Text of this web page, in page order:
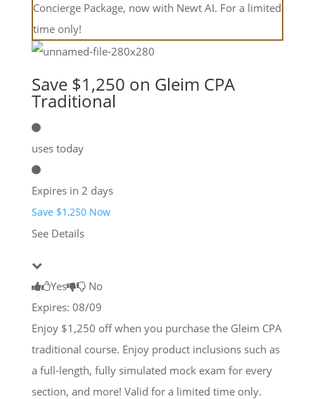
Concierge Package, now with Newt AI. For a limited
time only!
Save $1,250 on Gleim CPA
Traditional
uses today
Expires in 2 days
Save $1,250 Now
See Details
Yes
No
Expires: 08/09
Enjoy $1,250 off when you purchase the Gleim CPA
traditional course. Enjoy product inclusions such as
a full-length, fully simulated mock exam for every
section, and more! Valid for a limited time only.